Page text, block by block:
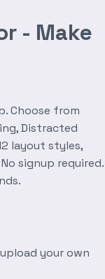
- Make
Choose from
Distracted
layout styles,
signup required.
your own